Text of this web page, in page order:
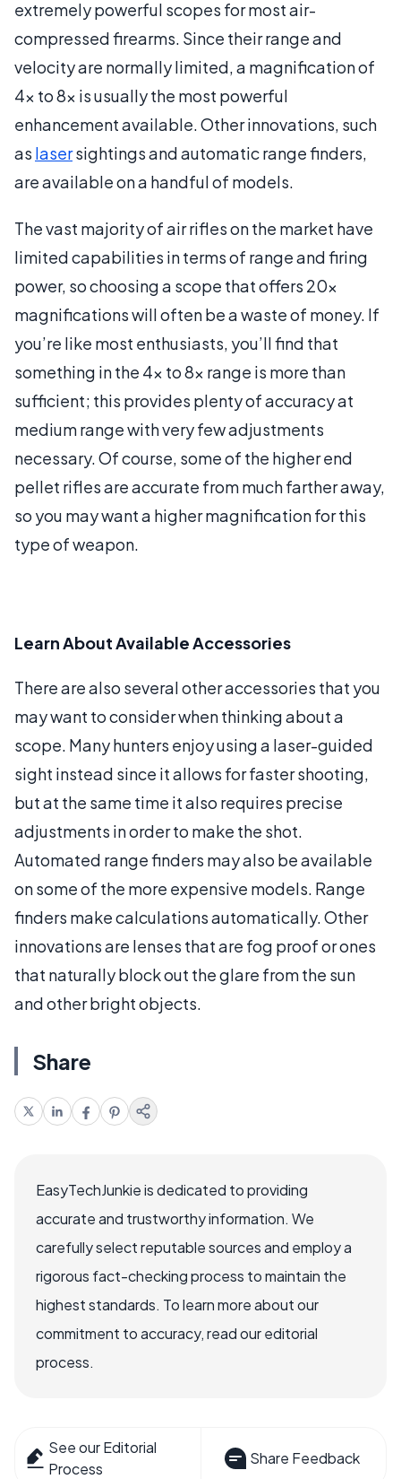
extremely powerful scopes for most air-
compressed firearms. Since their range and
velocity are normally limited, a magnification of
4x to 8x is usually the most powerful
enhancement available. Other innovations, such
as lasersightings and automatic range finders,
are available on a handful of models.
The vast majority of air rifles on the market have
limited capabilities in terms of range and firing
power, so choosing a scope that offers 20x
magnifications will often be a waste of money. If
you’re like most enthusiasts, you’ll find that
something in the 4x to 8x range is more than
sufficient; this provides plenty of accuracy at
medium range with very few adjustments
necessary. Of course, some of the higher end
pellet rifles are accurate from much farther away,
so you may want a higher magnification for this
type of weapon.
Learn About Available Accessories
There are also several other accessories that you
may want to consider when thinking about a
scope. Many hunters enjoy using a laser-guided
sight instead since it allows for faster shooting,
but at the same time it also requires precise
adjustments in order to make the shot.
Automated range finders may also be available
on some of the more expensive models. Range
finders make calculations automatically. Other
innovations are lenses that are fog proof or ones
that naturally block out the glare from the sun
and other bright objects.
Share
EasyTechJunkie is dedicated to providing
accurate and trustworthy information. We
carefully select reputable sources and employ a
rigorous fact-checking process to maintain the
highest standards. To learn more about our
commitment to accuracy, read our editorial
process.
See our Editorial
Process
Share Feedback